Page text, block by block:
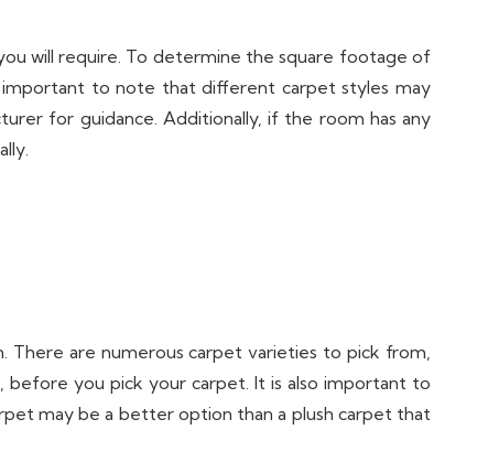
will require. To determine the square footage of
important to note that different carpet styles may
for guidance. Additionally, if the room has any
are numerous carpet varieties to pick from,
before you pick your carpet. It is also important to
may be a better option than a plush carpet that